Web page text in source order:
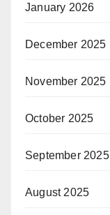
January 2026
December 2025
November 2025
October 2025
September 2025
August 2025